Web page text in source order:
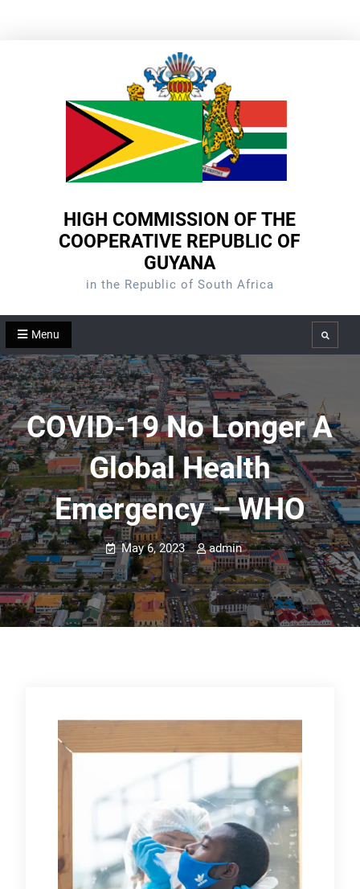
HIGH COMMISSION OF THE
COOPERATIVE REPUBLIC OF
GUYANA
in the Republic of South Africa
Menu Search
COVID-19 No Longer A
Global Health
Emergency – WHO
May 6, 2023 admin